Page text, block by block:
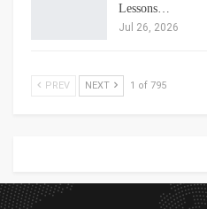
Lessons…
Jul 26, 2026
PREV NEXT 1 of 795